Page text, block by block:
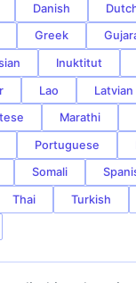
Danish
Greek
Inuktitut
Lao Latvian
Marathi
Portuguese
Somali
Thai Turkish